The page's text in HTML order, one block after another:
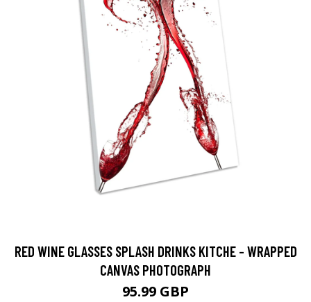
RED WINE GLASSES SPLASH DRINKS KITCHE - WRAPPED
CANVAS PHOTOGRAPH
95.99 GBP